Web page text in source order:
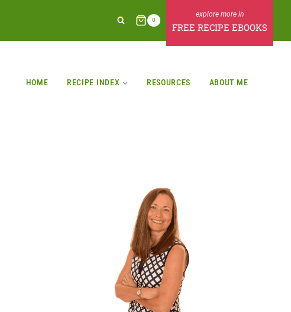
0
FREE RECIPE EBOOKS
HOME RECIPE INDEX RESOURCES ABOUT ME